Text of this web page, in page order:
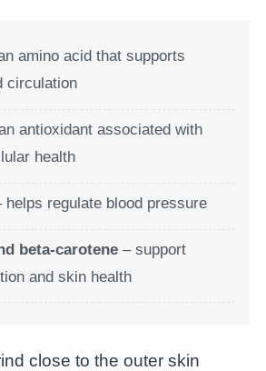
amino acid that supports
circulation
antioxidant associated with
health
helps regulate blood pressure
beta-carotene – support
and skin health
close to the outer skin